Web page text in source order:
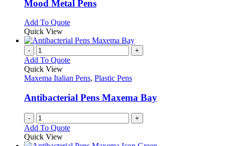
be
on
the
product
page
The
may
be
chosen
on
the
product
page
Mood Metal Pens
Add To QuoteThis
has
variants.
options
be
chosen
on
the
product
Quick View
- +
Add To Quote
Quick View
Maxema Italian Pens, Plastic Pens
Antibacterial Pens Maxema Bay
- +
Add To Quote
Quick View